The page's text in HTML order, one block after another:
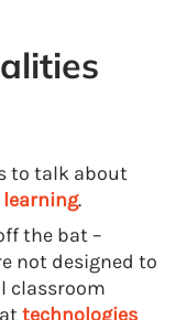
to talk about
.
the bat –
not designed to
classroom
technologies